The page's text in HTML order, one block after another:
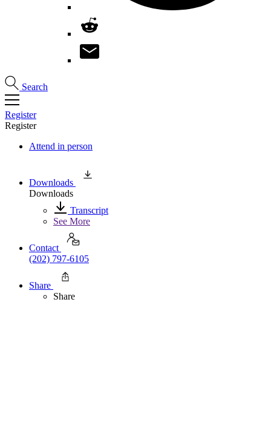
Search
Register
Register
Attend in person
Downloads
Downloads
Transcript
See More
Contact
(202) 797-6105
Share
Share